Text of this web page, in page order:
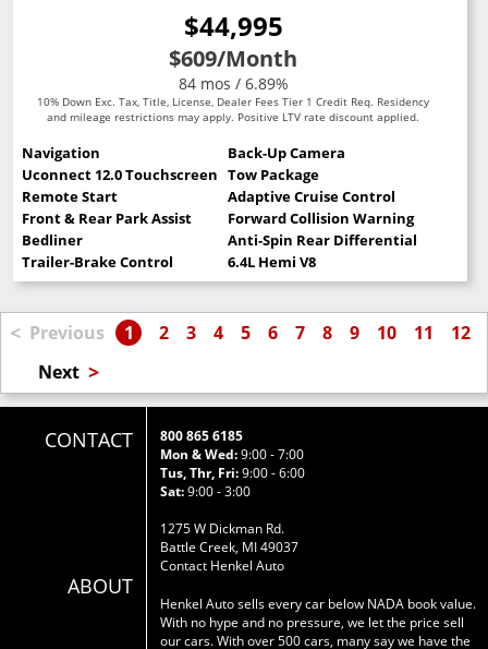
$44,995
$609/Month
84 mos / 6.89%
10% Down Exc. Tax, Title, License, Dealer Fees Tier 1 Credit Req. Residency
and mileage restrictions may apply. Positive LTV rate discount applied.
Navigation
Back-Up Camera
Uconnect 12.0 Touchscreen Tow Package
Remote Start
Adaptive Cruise Control
Front & Rear Park Assist
Forward Collision Warning
Bedliner
Anti-Spin Rear Differential
Trailer-Brake Control
6.4L Hemi V8
< Previous 1 2 3 4 5 6 7 8 9 10 11
12
Next >
CONTACT
ABOUT
800 865 6185
Mon & Wed:9:00 - 7:00
Tus, Thr, Fri:9:00 - 6:00
Sat:9:00 - 3:00
1275 W Dickman Rd.
Battle Creek, MI 49037
Contact Henkel Auto
Henkel Auto sells every car below NADA book value.
With no hype and no pressure, we let the price sell
our cars. With over 500 cars, many say we have the